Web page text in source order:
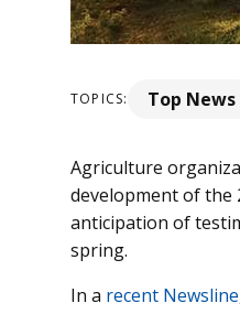
TOPICS: Top News
Agriculture
development of the
anticipation of
spring.
In a recent Newsline